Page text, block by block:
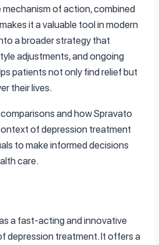
mechanism of action, combined
it a valuable tool in modern
a broader strategy that
adjustments, and ongoing
patients not only find relief but
their lives.
and how Spravato
of depression treatment
to make informed decisions
care.
a fast-acting and innovative
depression treatment. It offers a